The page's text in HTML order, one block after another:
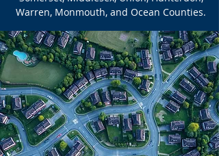
Warren, Monmouth, and Ocean Counties.